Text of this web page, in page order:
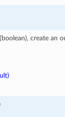
create an